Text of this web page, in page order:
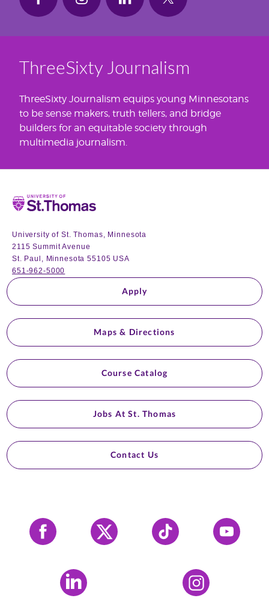
ThreeSixty Journalism
ThreeSixty Journalism equips young Minnesotans
to be sense makers, truth tellers, and bridge
builders for an equitable society through
multimedia journalism.
Home
University of St. Thomas, Minnesota
2115 Summit Avenue
St. Paul, Minnesota 55105 USA
651-962-5000
Apply
Maps & Directions
Course Catalog
Jobs At St. Thomas
Contact Us
Facebook X Tiktok YouTube
LinkedIn Instagram